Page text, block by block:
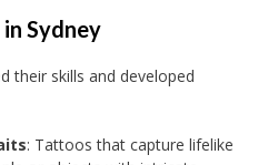
Sydney
their skills and developed
: Tattoos that capture lifelike